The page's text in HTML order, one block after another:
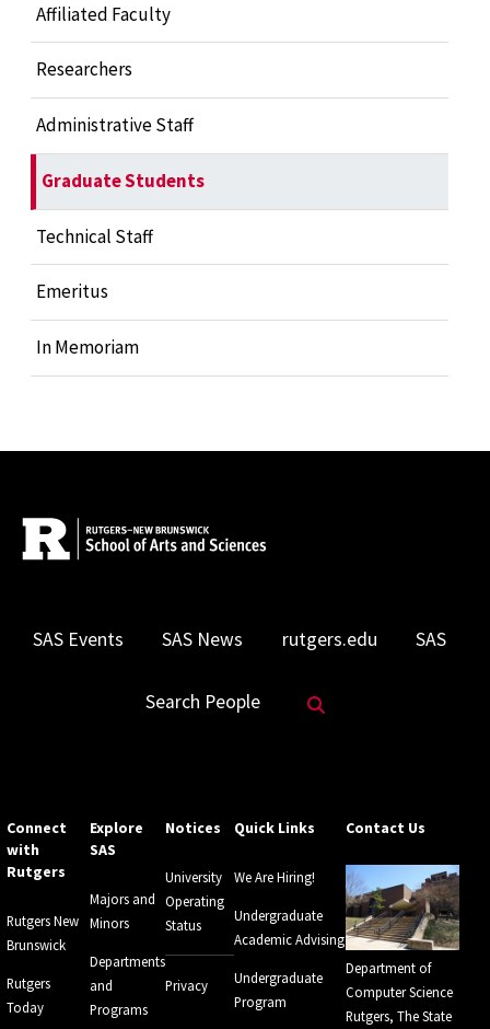
Affiliated Faculty
Researchers
Administrative Staff
Graduate Students
Technical Staff
Emeritus
In Memoriam
SAS Events SAS News rutgers.edu SAS
Search People
Connect
with
Rutgers
Rutgers New
Brunswick
Rutgers
Today
Explore
SAS
Majors and
Minors
Departments
and
Programs
Notices
University
Operating
Status
Privacy
Quick Links
We Are Hiring!
Undergraduate
Academic Advising
Undergraduate
Program
Contact Us
Department of
Computer Science
Rutgers, The State